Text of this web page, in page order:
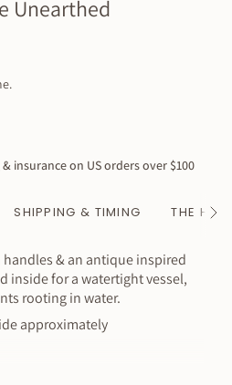
Unearthed
insurance on US orders over $100
SHIPPING & TIMING THE See
& an antique inspired
inside for a watertight vessel,
rooting in water.
approximately
glazed inside so it works with